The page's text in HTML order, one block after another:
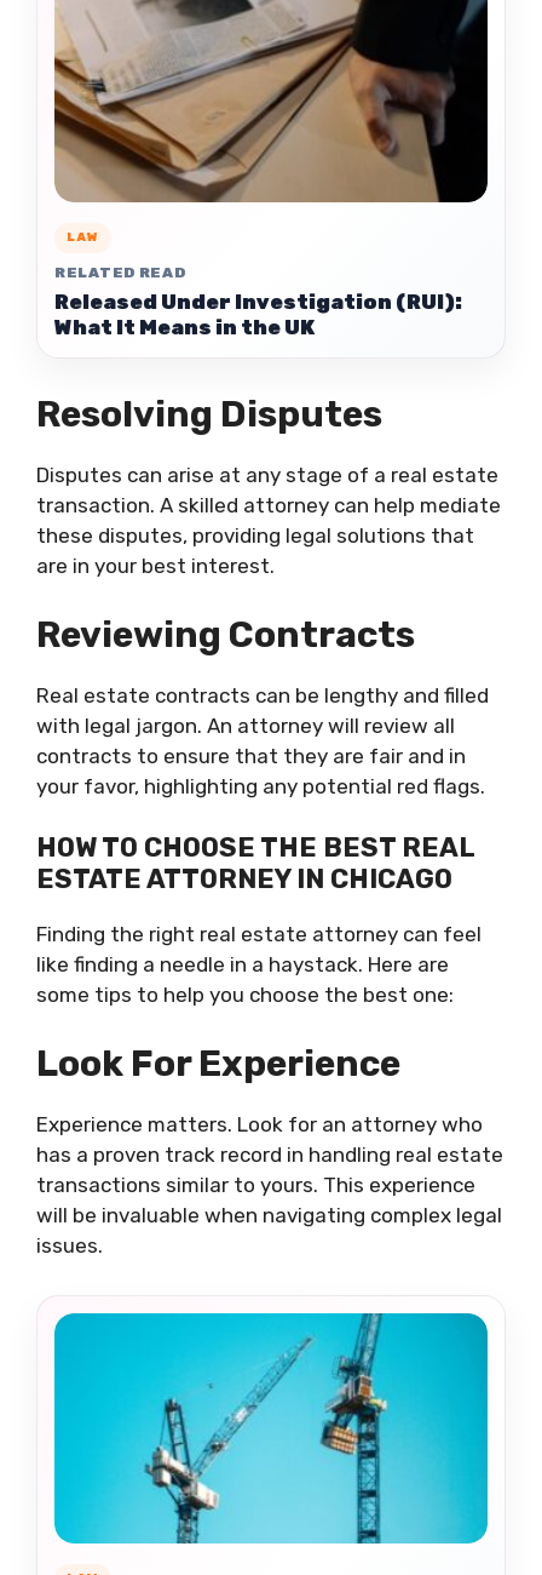
LAW
RELATED READ
Released Under Investigation (RUI):
What It Means in the UK
Resolving Disputes
Disputes can arise at any stage of a real estate
transaction. A skilled attorney can help mediate
these disputes, providing legal solutions that
are in your best interest.
Reviewing Contracts
Real estate contracts can be lengthy and filled
with legal jargon. An attorney will review all
contracts to ensure that they are fair and in
your favor, highlighting any potential red flags.
HOW TO CHOOSE THE BEST REAL
ESTATE ATTORNEY IN CHICAGO
Finding the right real estate attorney can feel
like finding a needle in a haystack. Here are
some tips to help you choose the best one:
Look For Experience
Experience matters. Look for an attorney who
has a proven track record in handling real estate
transactions similar to yours. This experience
will be invaluable when navigating complex legal
issues.